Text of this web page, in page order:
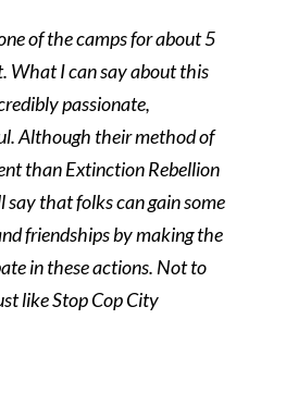
of the camps for about 5
What I can say about this
passionate,
Although their method of
than Extinction Rebellion
that folks can gain some
friendships by making the
in these actions. Not to
like Stop Cop City